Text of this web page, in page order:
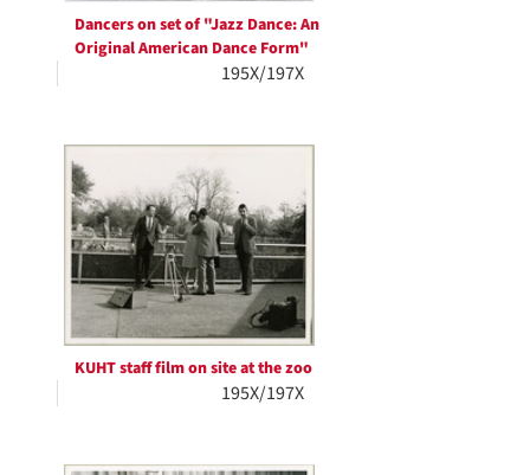
Dancers on set of "Jazz Dance: An
Original American Dance Form"
195X/197X
KUHT staff film on site at the zoo
195X/197X